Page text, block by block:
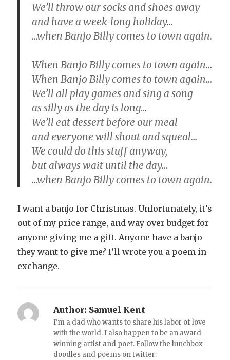
We’ll throw our socks and shoes away
and have a week-long holiday…
…when Banjo Billy comes to town again.
When Banjo Billy comes to town again…
When Banjo Billy comes to town again…
We’ll all play games and sing a song
as silly as the day is long…
We’ll eat dessert before our meal
and everyone will shout and squeal…
We could do this stuff anyway,
but always wait until the day…
…when Banjo Billy comes to town again.
I want a banjo for Christmas. Unfortunately, it’s
out of my price range, and way over budget for
anyone giving me a gift. Anyone have a banjo
they want to give me? I’ll wrote you a poem in
exchange.
Author: Samuel Kent
I'm a dad who wants to share his labor of love
with the world. I also happen to be an award-
winning artist and poet. Follow the lunchbox
doodles and poems on twitter: